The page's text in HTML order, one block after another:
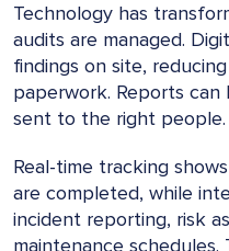
Technology has
audits are managed.
findings on site,
paperwork. Reports
sent to the right people.
Real-time tracking
are completed, while
incident reporting, risk
maintenance